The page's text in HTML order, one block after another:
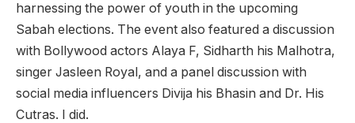
harnessing the power of youth in the upcoming
Sabah elections. The event also featured a discussion
with Bollywood actors Alaya F, Sidharth his Malhotra,
singer Jasleen Royal, and a panel discussion with
social media influencers Divija his Bhasin and Dr. His
Cutras. I did.